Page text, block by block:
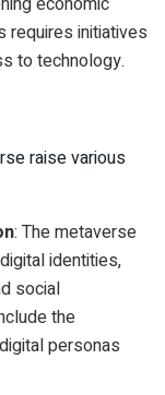
requires initiatives
to technology.
raise various
: The metaverse
identities,
social
the
personas